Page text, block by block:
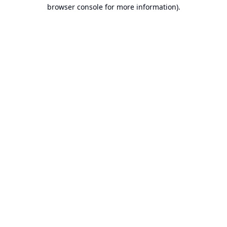
browser console for more information).